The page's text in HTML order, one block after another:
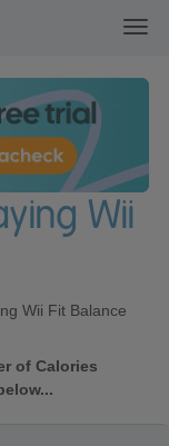
Wii
Wii Fit Balance
of Calories